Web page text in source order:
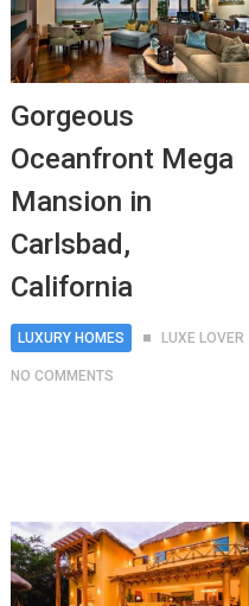
Gorgeous
Oceanfront Mega
Mansion in
Carlsbad,
California
LUXURY HOMES LUXE LOVER
NO COMMENTS